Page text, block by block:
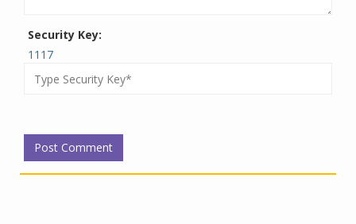
Security Key:
1117